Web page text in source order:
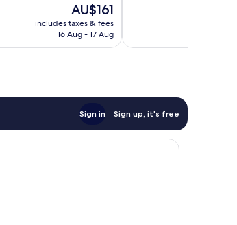
The
price
is
AU$161
includes taxes & fees
16 Aug - 17 Aug
Sign in Sign up, it's free